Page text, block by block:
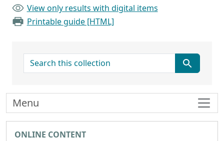
View only results with digital items
Printable guide [HTML]
search for
ONLINE CONTENT
Menu